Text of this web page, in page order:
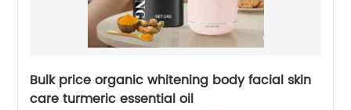
Bulk price organic whitening body facial skin
care turmeric essential oil